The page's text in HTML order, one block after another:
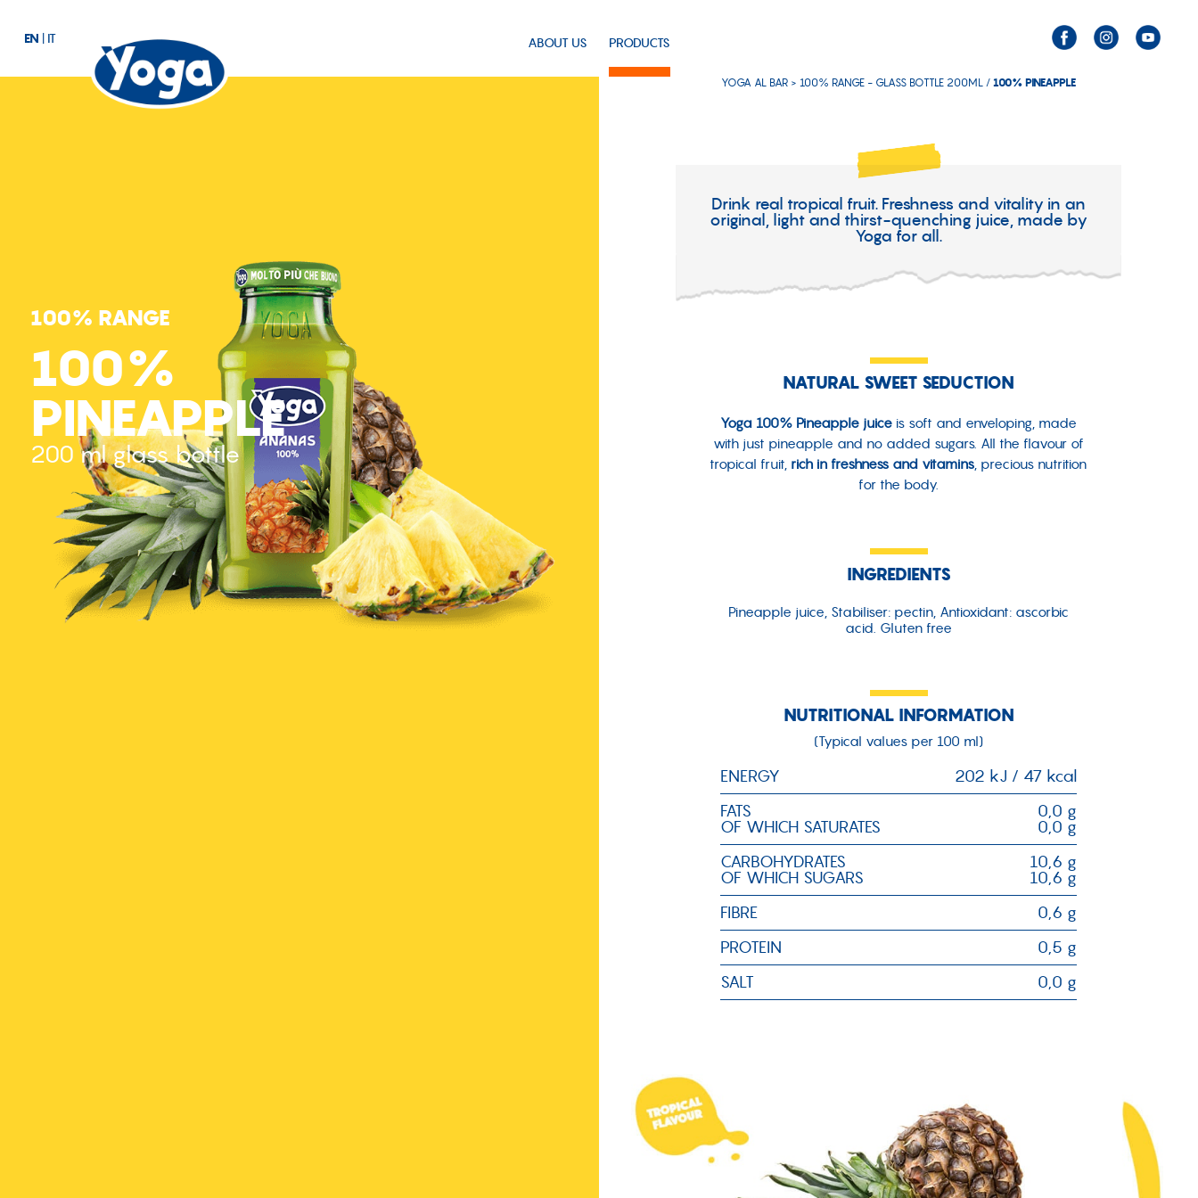
EN | IT ABOUT US PRODUCTS
100% RANGE
100%
PINEAPPLE
200 ml glass bottle
YOGA AL BAR > 100% RANGE - GLASS BOTTLE 200ML / 100% PINEAPPLE
Drink real tropical fruit. Freshness and vitality in an
original, light and thirst-quenching juice, made by
Yoga for all.
NATURAL SWEET SEDUCTION
Yoga 100% Pineapple juiceis soft and enveloping, made
with just pineapple and no added sugars. All the flavour of
tropical fruit, rich in freshness and vitamins, precious nutrition
for the body.
INGREDIENTS
Pineapple juice, Stabiliser: pectin, Antioxidant: ascorbic
acid. Gluten free
NUTRITIONAL INFORMATION
(Typical values per 100 ml)
ENERGY
202 kJ / 47 kcal
FATS
OF WHICH SATURATES
0,0 g
0,0 g
CARBOHYDRATES
OF WHICH SUGARS
10,6 g
10,6 g
FIBRE
0,6 g
PROTEIN
0,5 g
SALT
0,0 g